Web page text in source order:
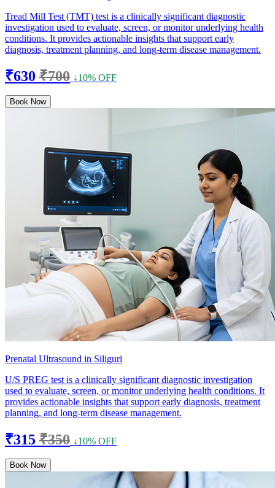
Tread Mill Test (TMT) test is a clinically significant diagnostic
investigation used to evaluate, screen, or monitor underlying health
conditions. It provides actionable insights that support early
diagnosis, treatment planning, and long-term disease management.
₹630 ₹700 ↓10% OFF
Book Now
Prenatal Ultrasound in Siliguri
U/S PREG test is a clinically significant diagnostic investigation
used to evaluate, screen, or monitor underlying health conditions. It
provides actionable insights that support early diagnosis, treatment
planning, and long-term disease management.
₹315 ₹350 ↓10% OFF
Book Now